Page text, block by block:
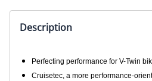
Description
Perfecting performance for V-Twin
Cruisetec, a more performance-